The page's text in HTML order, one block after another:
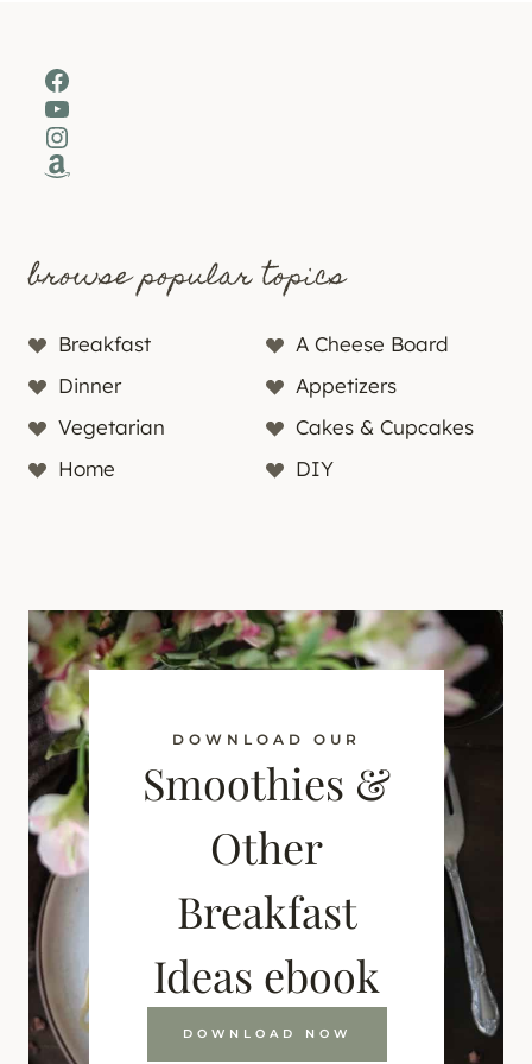
Facebook
YouTube
Instagram
Amazon
browse popular topics
Breakfast
A Cheese Board
Dinner
Appetizers
Vegetarian
Cakes & Cupcakes
Home
DIY
DOWNLOAD OUR
Smoothies &
Other
Breakfast
Ideas ebook
DOWNLOAD NOW